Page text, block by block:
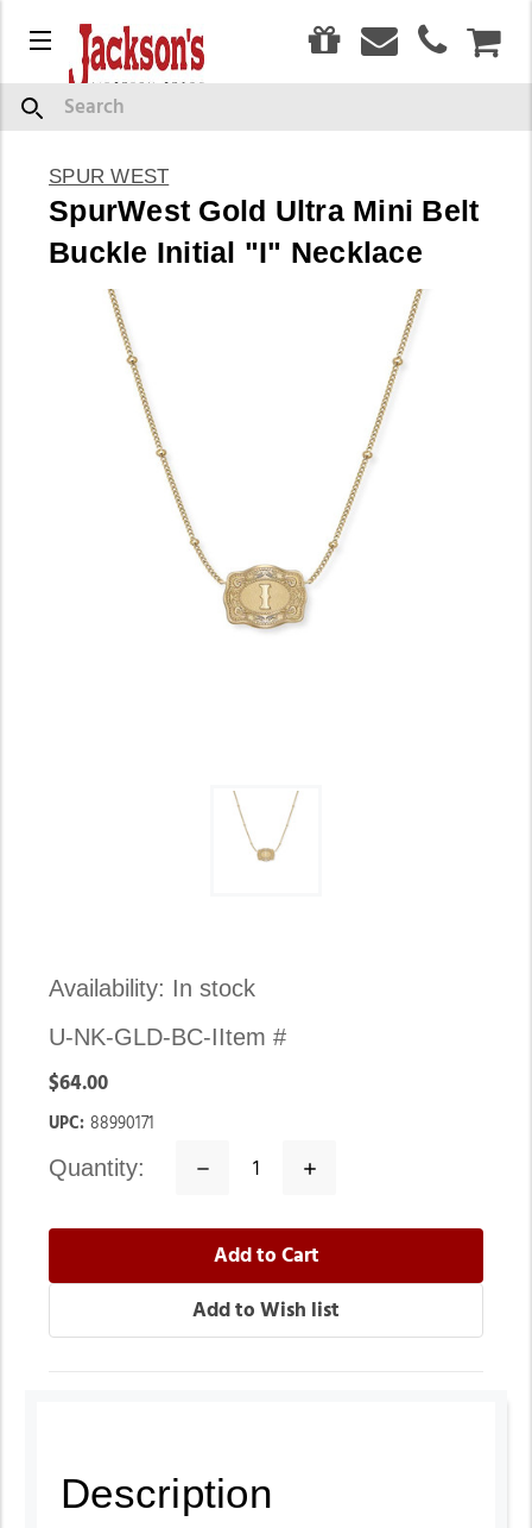
Menu
Search
SPUR WEST
SpurWest Gold Ultra Mini Belt
Buckle Initial "I" Necklace
Availability: In stock
Item #
U-NK-GLD-BC-I
$64.00
UPC: 88990171
quantity:
Decrease
Increase
Description